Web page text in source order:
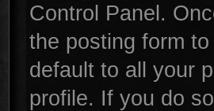
Control Panel.
the posting form
default to all your
profile. If you do